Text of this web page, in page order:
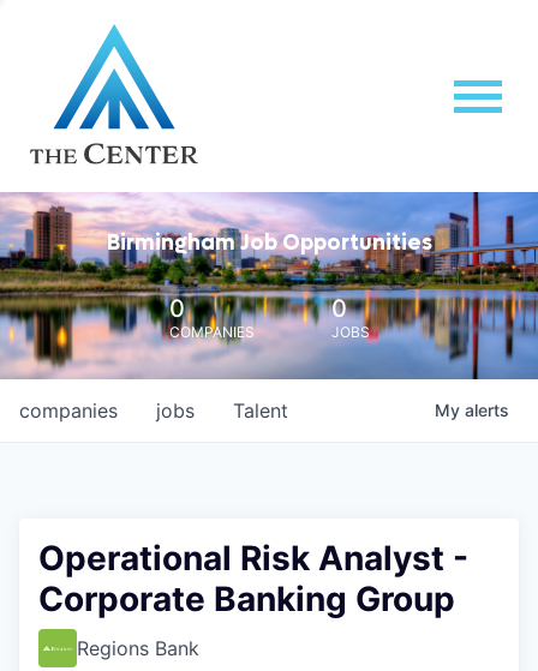
Birmingham Job Opportunities
0
COMPANIES
0
JOBS
jobs
companies Talent My alerts
Operational Risk Analyst -
Corporate Banking Group
Regions Bank